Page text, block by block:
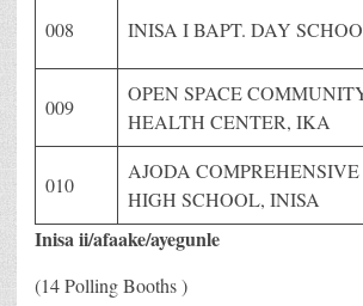
008 INISA I BAPT. DAY
009
OPEN SPACE
HEALTH CENTER, IKA
010
AJODA COMPREHENSIVE
HIGH SCHOOL, INISA
Inisa ii/afaake/ayegunle
(14 Polling Booths )